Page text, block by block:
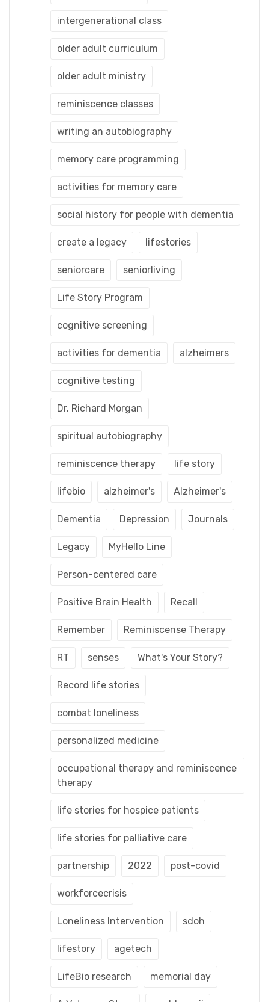
intergenerational class
older adult curriculum
older adult ministry
reminiscence classes
writing an autobiography
memory care programming
activities for memory care
social history for people with dementia
create a legacy lifestories
seniorcare seniorliving
Life Story Program
cognitive screening
activities for dementia alzheimers
cognitive testing
Dr. Richard Morgan
spiritual autobiography
reminiscence therapy life story
lifebio alzheimer's Alzheimer's
Dementia Depression Journals
Legacy MyHello Line
Person-centered care
Positive Brain Health Recall
Remember Reminiscense Therapy
RT senses What's Your Story?
Record life stories
combat loneliness
personalized medicine
occupational therapy and reminiscence
therapy
life stories for hospice patients
life stories for palliative care
partnership 2022 post-covid
workforcecrisis
Loneliness Intervention sdoh
lifestory agetech
LifeBio research memorial day